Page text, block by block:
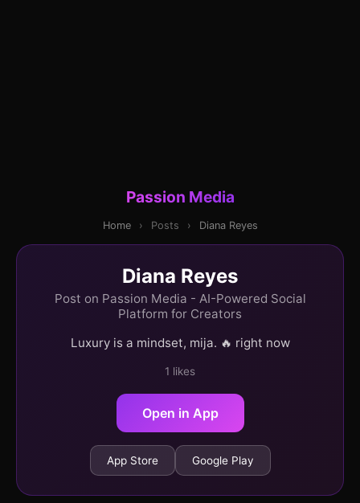
Passion Media
Home › Posts › Diana Reyes
Diana Reyes
Post on Passion Media - AI-Powered Social
Platform for Creators
Luxury is a mindset, mija. 🔥 right now
1 likes
Open in App
App Store Google Play